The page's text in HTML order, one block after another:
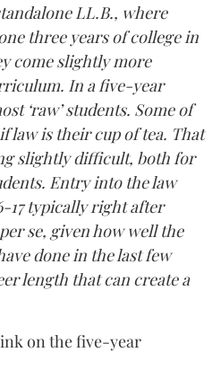
LL.B., where
three years of college in
come slightly more
In a five-year
‘raw’ students. Some of
law is their cup of tea. That
slightly difficult, both for
Entry into the law
17 typically right after
se, given how well the
done in the last few
length that can create a
on the five-year